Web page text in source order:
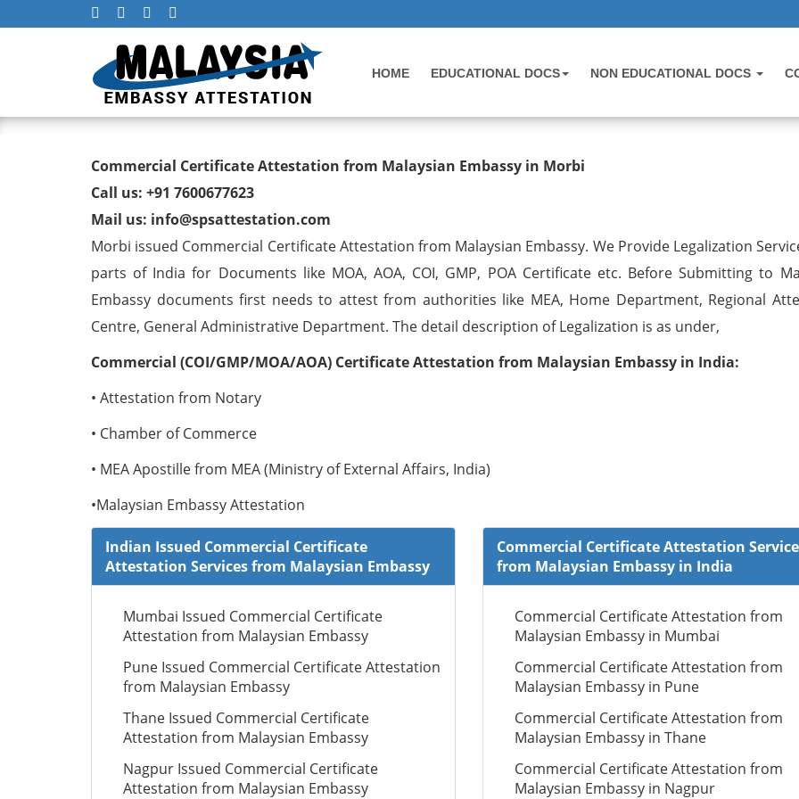
HOME EDUCATIONAL DOCS NON EDUCATIONAL DOCS
Commercial Certificate Attestation from Malaysian Embassy
Commercial Certificate Attestation from Malaysian Embassy in Morbi
Call us: +91 7600677623
Mail us: info@spsattestation.com
Morbi issued Commercial Certificate Attestation from Malaysian Embassy. We Provide Legalization
parts of India for Documents like MOA, AOA, COI, GMP, POA Certificate etc. Before Submitting to
Embassy documents first needs to attest from authorities like MEA, Home Department, Regional
Centre, General Administrative Department. The detail description of Legalization is as under,
Commercial (COI/GMP/MOA/AOA) Certificate Attestation from Malaysian Embassy in India:
• Attestation from Notary
• Chamber of Commerce
• MEA Apostille from MEA (Ministry of External Affairs, India)
•Malaysian Embassy Attestation
Indian Issued Commercial Certificate
Attestation Services from Malaysian Embassy
Mumbai Issued Commercial Certificate
Attestation from Malaysian Embassy
Pune Issued Commercial Certificate Attestation
from Malaysian Embassy
Thane Issued Commercial Certificate
Attestation from Malaysian Embassy
Nagpur Issued Commercial Certificate
Attestation from Malaysian Embassy
Commercial Certificate Attestation
from Malaysian Embassy in India
Commercial Certificate Attestation from
Malaysian Embassy in Mumbai
Commercial Certificate Attestation from
Malaysian Embassy in Pune
Commercial Certificate Attestation from
Malaysian Embassy in Thane
Commercial Certificate Attestation from
Malaysian Embassy in Nagpur